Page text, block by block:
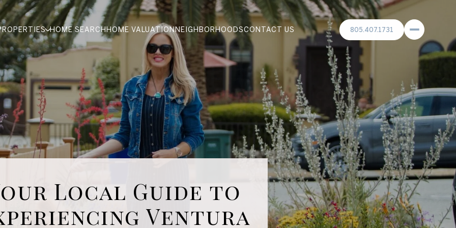
HOME SEARCH HOME VALUATIONNEIGHBORHOODSCONTACT US 805.407.1731
Local Guide to
Ventura